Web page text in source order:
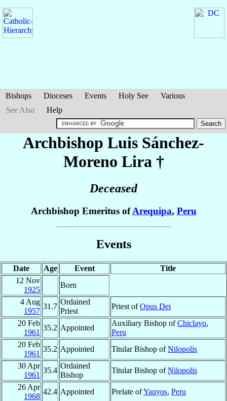
Bishops Dioceses Events Holy See
Various
See Also
Help
Archbishop Luis Sánchez-
Moreno Lira †
Deceased
Archbishop Emeritus ofArequipa, Peru
Events
Date Age Event
Title
12 Nov
1925
Born
4 Aug
1957
31.7
Ordained
Priest
Priest ofOpus Dei
20 Feb
1961
35.2 Appointed
Auxiliary Bishop ofChiclayo,
Peru
20 Feb
1961
35.2 Appointed Titular Bishop ofNilopolis
30 Apr
1961
35.4
Ordained
Bishop
Titular Bishop ofNilopolis
26 Apr
1968
42.4 Appointed Prelate ofYauyos, Peru